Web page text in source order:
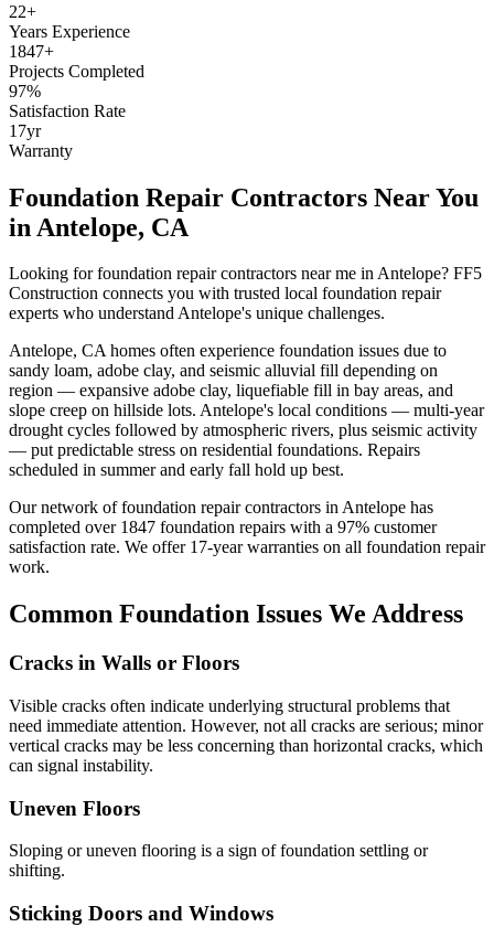
22+
Years Experience
1847+
Projects Completed
97%
Satisfaction Rate
17yr
Warranty
Foundation Repair Contractors Near You
in Antelope, CA
Looking for foundation repair contractors near me inAntelope? FF5
Construction connects you with trusted local foundation repair
experts who understandAntelope's unique challenges.
Antelope, CAhomes often experience foundation issues due to
sandy loam, adobe clay, and seismic alluvial fill depending on
region — expansive adobe clay, liquefiable fill in bay areas, and
slope creep on hillside lots. Antelope's local conditions — multi-year
drought cycles followed by atmospheric rivers, plus seismic activity
— put predictable stress on residential foundations. Repairs
scheduled in summer and early fall hold up best.
Our network of foundation repair contractors inAntelope has
completed over 1847 foundation repairs with a 97% customer
satisfaction rate. We offer 17-year warranties on all foundation repair
work.
Common Foundation Issues We Address
Cracks in Walls or Floors
Visible cracks often indicate underlying structural problems that
need immediate attention. However, not all cracks are serious; minor
vertical cracks may be less concerning than horizontal cracks, which
can signal instability.
Uneven Floors
Sloping or uneven flooring is a sign of foundation settling or
shifting.
Sticking Doors and Windows